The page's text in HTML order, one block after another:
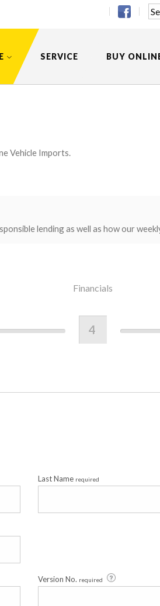
SERVICE BUY
Vehicle Imports.
lending as well as how our
Financials
4
Last Name required
Version No. required